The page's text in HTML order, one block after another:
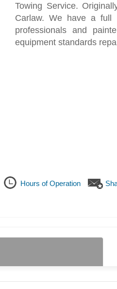
Towing Service.
Carlaw. We have a full
professionals and
equipment standards
Hours of Operation